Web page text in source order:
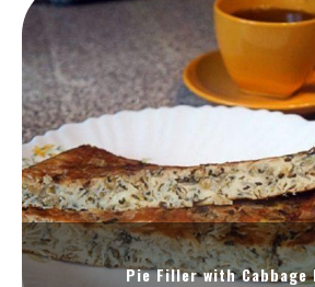
Pie Filler with Cabbage